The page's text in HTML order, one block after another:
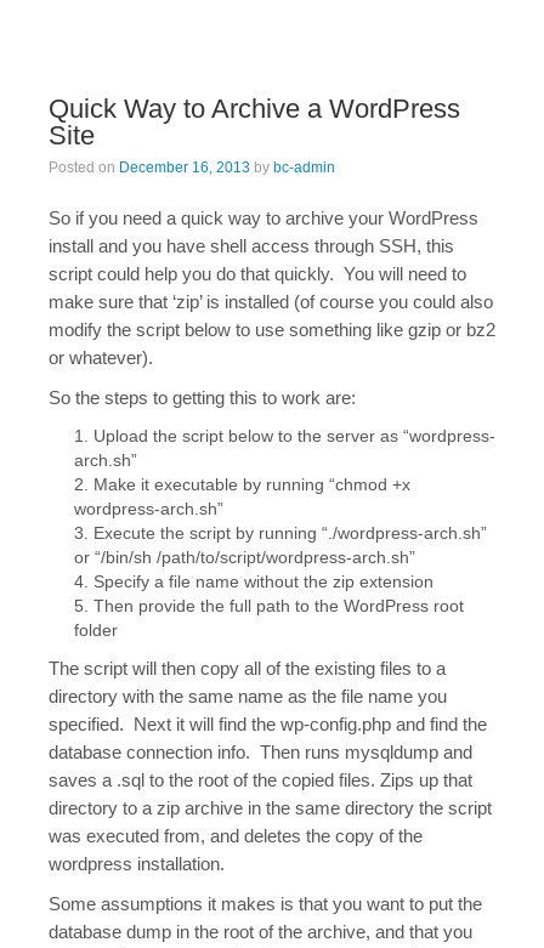
Quick Way to Archive a WordPress
Site
Posted on December 16, 2013 by bc-admin
So if you need a quick way to archive your WordPress
install and you have shell access through SSH, this
script could help you do that quickly. You will need to
make sure that ‘zip’ is installed (of course you could also
modify the script below to use something like gzip or bz2
or whatever).
So the steps to getting this to work are:
Upload the script below to the server as “wordpress-
arch.sh”
Make it executable by running “chmod +x
wordpress-arch.sh”
Execute the script by running “./wordpress-arch.sh”
or “/bin/sh /path/to/script/wordpress-arch.sh”
Specify a file name without the zip extension
Then provide the full path to the WordPress root
folder
The script will then copy all of the existing files to a
directory with the same name as the file name you
specified. Next it will find the wp-config.php and find the
database connection info. Then runs mysqldump and
saves a .sql to the root of the copied files. Zips up that
directory to a zip archive in the same directory the script
was executed from, and deletes the copy of the
wordpress installation.
Some assumptions it makes is that you want to put the
database dump in the root of the archive, and that you